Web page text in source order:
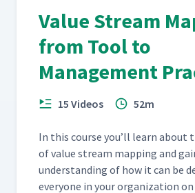
Value Stream
from Tool to
Management
15 Videos 52m
In this course you’ll learn about
of val­ue stream map­ping and
under­stand­ing of how it can be
every­one in your orga­ni­za­tion